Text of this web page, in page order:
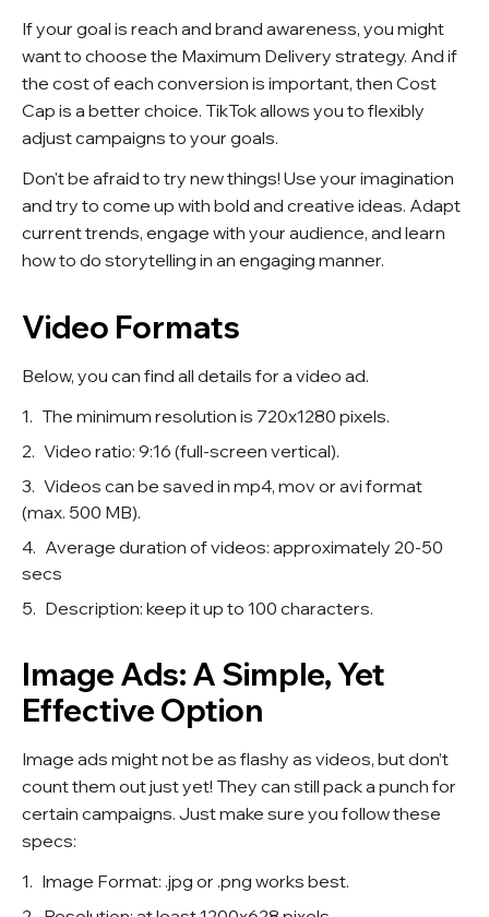
If your goal is reach and brand awareness, you might
want to choose the Maximum Delivery strategy. And if
the cost of each conversion is important, then Cost
Cap is a better choice. TikTok allows you to flexibly
adjust campaigns to your goals.
Don't be afraid to try new things! Use your imagination
and try to come up with bold and creative ideas. Adapt
current trends, engage with your audience, and learn
how to do storytelling in an engaging manner.
Video Formats
Below, you can find all details for a video ad.
The minimum resolution is 720x1280 pixels.
Video ratio: 9:16 (full-screen vertical).
Videos can be saved in mp4, mov or avi format
(max. 500 MB).
Average duration of videos: approximately 20-50
secs
Description: keep it up to 100 characters.
Image Ads: A Simple, Yet
Effective Option
Image ads might not be as flashy as videos, but don’t
count them out just yet! They can still pack a punch for
certain campaigns. Just make sure you follow these
specs:
Image Format: .jpg or .png works best.